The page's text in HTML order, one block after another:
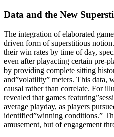
Data and the New
The integration of elaborated
driven form of superstitious
their win rates by time of day,
even after playacting certain pre-
by providing complete sitting
and”volatility” meters. This data,
causal rather than correlate. For
revealed that games
average playday, as players
identified”winning conditions.”
amusement, but of engagement